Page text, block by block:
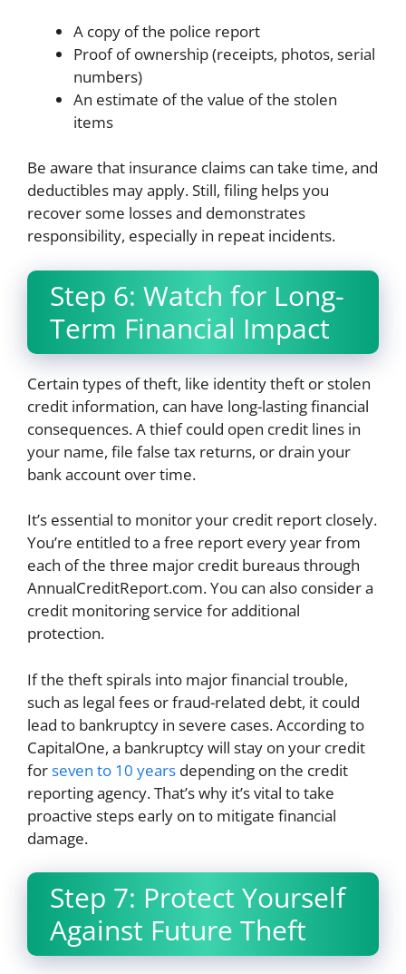
A copy of the police report
Proof of ownership (receipts, photos, serial
numbers)
An estimate of the value of the stolen
items
Be aware that insurance claims can take time, and
deductibles may apply. Still, filing helps you
recover some losses and demonstrates
responsibility, especially in repeat incidents.
Step 6: Watch for Long-
Term Financial Impact
Certain types of theft, like identity theft or stolen
credit information, can have long-lasting financial
consequences. A thief could open credit lines in
your name, file false tax returns, or drain your
bank account over time.
It’s essential to monitor your credit report closely.
You’re entitled to a free report every year from
each of the three major credit bureaus through
AnnualCreditReport.com. You can also consider a
credit monitoring service for additional
protection.
If the theft spirals into major financial trouble,
such as legal fees or fraud-related debt, it could
lead to bankruptcy in severe cases. According to
CapitalOne, a bankruptcy will stay on your credit
forseven to 10 years depending on the credit
reporting agency. That’s why it’s vital to take
proactive steps early on to mitigate financial
damage.
Step 7: Protect Yourself
Against Future Theft